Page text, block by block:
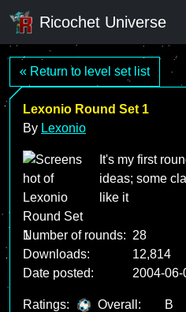
Ricochet Universe
« Return to level set list
Lexonio Round Set 1
By Lexonio
It's my first
ideas; some
like it
Number of rounds: 28
Downloads:
12,814
Date posted:
2004-06-
Ratings: Overall: B